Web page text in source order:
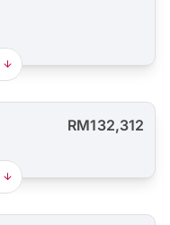
RM132,312